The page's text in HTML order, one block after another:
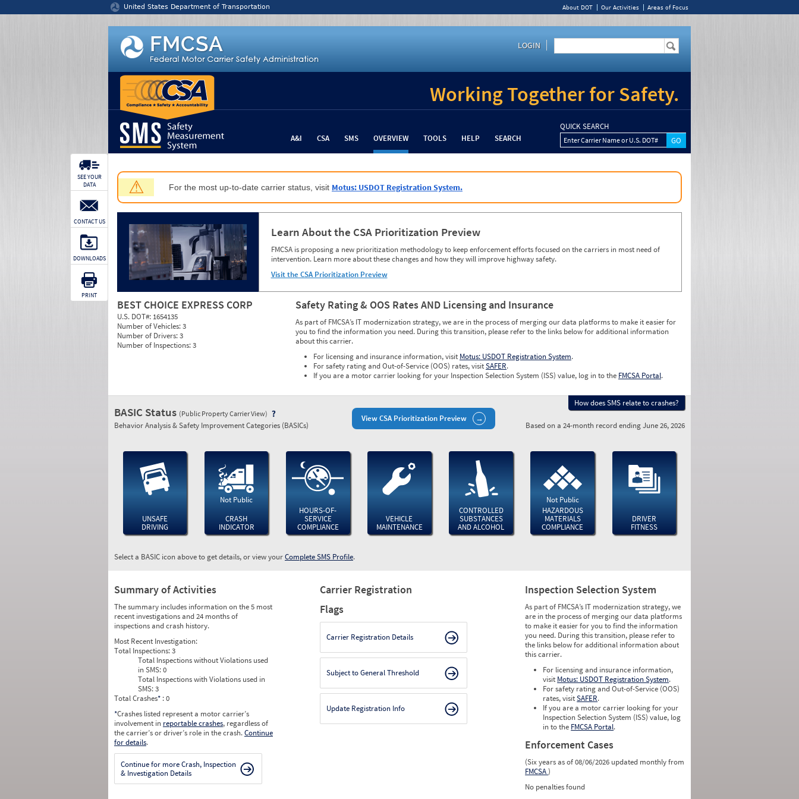
United States Department of Transportation About DOT Our Activities Areas of Focus
LOGIN
Working Together for Safety.
A&I CSA SMS OVERVIEW TOOLS HELP SEARCH
QUICK SEARCH
Enter Carrier Name or U.S. DOT#
⚠ For the most up-to-date carrier status, visit Motus: USDOT Registration System.
Learn About the CSA Prioritization Preview
FMCSA is proposing a new prioritization methodology to keep enforcement efforts focused on the carriers in most need of
intervention. Learn more about these changes and how they will improve highway safety.
Visit the CSA Prioritization Preview
BEST CHOICE EXPRESS CORP
U.S. DOT#: 1654135
Number of Vehicles:3
Number of Drivers:3
Number of Inspections:3
Safety Rating & OOS Rates AND Licensing and Insurance
As part of FMCSA’s IT modernization strategy, we are in the process of merging our data platforms to make it easier for
you to find the information you need. During this transition, please refer to the links below for additional information
about this carrier.
For licensing and insurance information, visit Motus: USDOT Registration System.
For safety rating and Out-of-Service (OOS) rates, visitSAFER.
If you are a motor carrier looking for your Inspection Selection System (ISS) value, log in to the FMCSA Portal.
SEE YOUR
DATA
CONTACT US
DOWNLOADS
PRINT
View CSA Prioritization Preview
How does SMS relate to crashes?
BASIC Status (Public Property Carrier View)
Behavior Analysis & Safety Improvement Categories (BASICs) Based on a 24-month record ending June 26, 2026
UNSAFE
DRIVING
Not Public
CRASH
INDICATOR
HOURS-OF-
SERVICE
COMPLIANCE
VEHICLE
MAINTENANCE
CONTROLLED
SUBSTANCES
AND ALCOHOL
Not Public
HAZARDOUS
MATERIALS
COMPLIANCE
DRIVER
FITNESS
Select a BASIC icon above to get details, or view yourComplete SMS Profile.
Summary of Activities
The summary includes information on the 5 most
recent investigations and 24 months of
inspections and crash history.
Most Recent Investigation:
Total Inspections:3
Total Inspections without Violations used
in SMS:0
Total Inspections with Violations used in
SMS:3
Total Crashes* : 0
*Crashes listed represent a motor carrier’s
involvement in reportable crashes, regardless of
the carrier’s or driver’s role in the crash.Continue
for details.
Continue for more Crash, Inspection
& Investigation Details
Carrier Registration
Flags
Carrier Registration Details
Subject to General Threshold
Update Registration Info
Inspection Selection System
As part of FMCSA’s IT modernization strategy, we
are in the process of merging our data platforms
to make it easier for you to find the information
you need. During this transition, please refer to
the links below for additional information about
this carrier.
For licensing and insurance information,
visit Motus: USDOT Registration System.
For safety rating and Out-of-Service (OOS)
rates, visitSAFER.
If you are a motor carrier looking for your
Inspection Selection System (ISS) value, log
in to the FMCSA Portal.
Enforcement Cases
(Six years as of 08/06/2026 updated monthly from
FMCSA)
No penalties found